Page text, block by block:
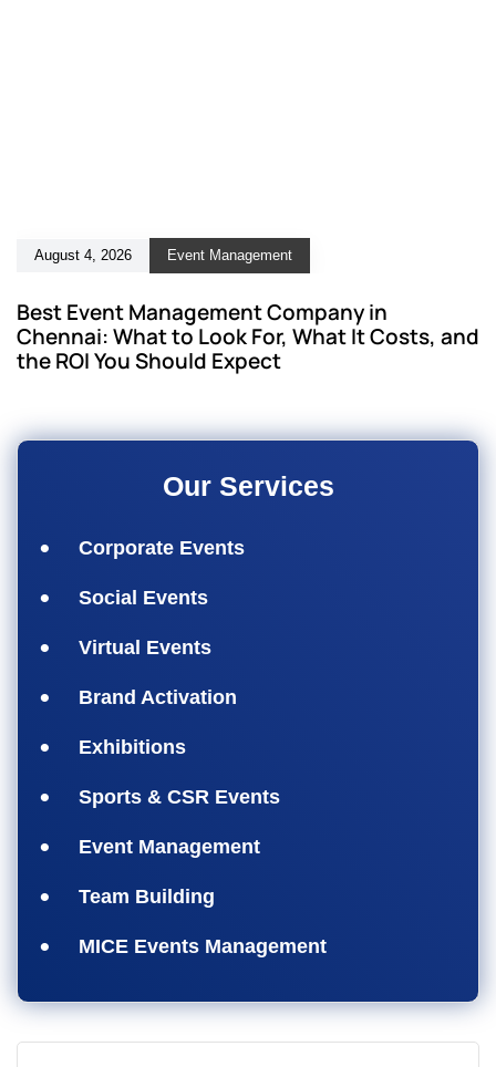
August 4, 2026 Event Management
Best Event Management Company in
Chennai: What to Look For, What It Costs, and
the ROI You Should Expect
Our Services
Corporate Events
Social Events
Virtual Events
Brand Activation
Exhibitions
Sports & CSR Events
Event Management
Team Building
MICE Events Management